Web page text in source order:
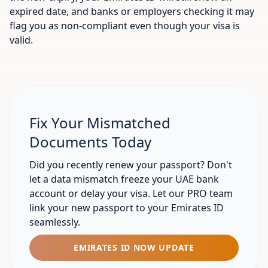
expired date, and banks or employers checking it may
flag you as non-compliant even though your visa is
valid.
Fix Your Mismatched
Documents Today
Did you recently renew your passport? Don't
let a data mismatch freeze your UAE bank
account or delay your visa. Let our PRO team
link your new passport to your Emirates ID
seamlessly.
EMIRATES ID NOW UPDATE